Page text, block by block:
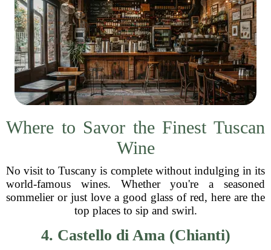
Where to Savor the Finest Tuscan
Wine
No visit to Tuscany is complete without indulging in its
world-famous wines. Whether you're a seasoned
sommelier or just love a good glass of red, here are the
top places to sip and swirl.
4. Castello di Ama (Chianti)